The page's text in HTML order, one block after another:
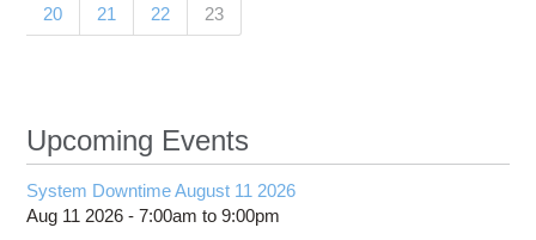
20 21 22 23(current)
Upcoming Events
System Downtime August 11 2026
Aug 11 2026 -7:00am to9:00pm